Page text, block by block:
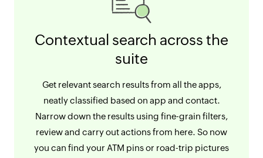
Contextual search across the
suite
Get relevant search results from all the apps,
neatly classified based on app and contact.
Narrow down the results using fine-grain filters,
review and carry out actions from here. So now
you can find your ATM pins or road-trip pictures